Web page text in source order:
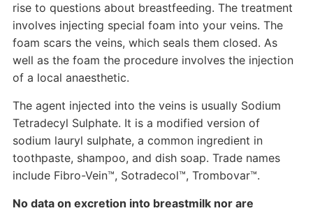
rise to questions about breastfeeding. The treatment
involves injecting special foam into your veins. The
foam scars the veins, which seals them closed. As
well as the foam the procedure involves the injection
of a local anaesthetic.
The agent injected into the veins is usually Sodium
Tetradecyl Sulphate. It is a modified version of
sodium lauryl sulphate, a common ingredient in
toothpaste, shampoo, and dish soap. Trade names
include Fibro-Vein™, Sotradecol™, Trombovar™.
No data on excretion into breastmilk nor are